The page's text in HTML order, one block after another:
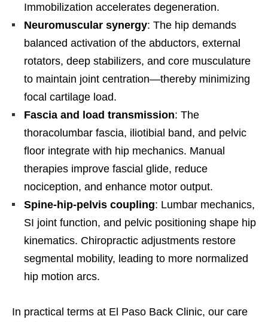
Immobilization accelerates degeneration.
Neuromuscular synergy: The hip demands
balanced activation of the abductors, external
rotators, deep stabilizers, and core musculature
to maintain joint centration—thereby minimizing
focal cartilage load.
Fascia and load transmission: The
thoracolumbar fascia, iliotibial band, and pelvic
floor integrate with hip mechanics. Manual
therapies improve fascial glide, reduce
nociception, and enhance motor output.
Spine-hip-pelvis coupling: Lumbar mechanics,
SI joint function, and pelvic positioning shape hip
kinematics. Chiropractic adjustments restore
segmental mobility, leading to more normalized
hip motion arcs.
In practical terms at El Paso Back Clinic, our care